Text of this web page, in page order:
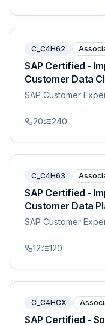
C_C4H62
SAP Certified -
Customer Data
SAP Customer
20 240
C_C4H63
SAP Certified -
Customer Data
SAP Customer
12 120
C_C4HCX
SAP Certified -